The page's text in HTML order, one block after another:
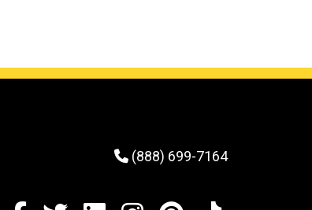
(888) 699-7164